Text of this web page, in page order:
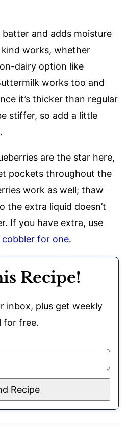
batter and adds moisture
works, whether
dairy option like
works too and
it’s thicker than regular
stiffer, so add a little
are the star here,
pockets throughout the
work as well; thaw
the extra liquid doesn’t
If you have extra, use
cobbler for one.
Recipe!
inbox, plus get weekly
for free.
Recipe